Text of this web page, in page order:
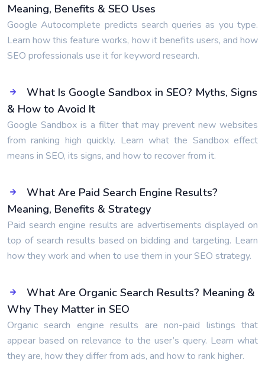
Meaning, Benefits & SEO Uses
Google Autocomplete predicts search queries as you type.
Learn how this feature works, how it benefits users, and how
SEO professionals use it for keyword research.
What Is Google Sandbox in SEO? Myths, Signs
& How to Avoid It
Google Sandbox is a filter that may prevent new websites
from ranking high quickly. Learn what the Sandbox effect
means in SEO, its signs, and how to recover from it.
What Are Paid Search Engine Results?
Meaning, Benefits & Strategy
Paid search engine results are advertisements displayed on
top of search results based on bidding and targeting. Learn
how they work and when to use them in your SEO strategy.
What Are Organic Search Results? Meaning &
Why They Matter in SEO
Organic search engine results are non-paid listings that
appear based on relevance to the user’s query. Learn what
they are, how they differ from ads, and how to rank higher.